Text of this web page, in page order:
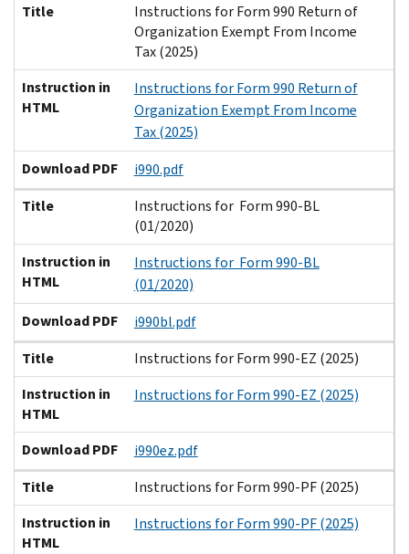
Title
Instructions for Form 990 Return of
Organization Exempt From Income
Tax (2025)
Instruction in
HTML
Instructions for Form 990 Return of
Organization Exempt From Income
Tax (2025)
Download PDF
i990.pdf
Title
Instructions for Form 990-BL
(01/2020)
Instruction in
HTML
Instructions for Form 990-BL
(01/2020)
Download PDF
i990bl.pdf
Title
Instructions for Form 990-EZ (2025)
Instruction in
HTML
Instructions for Form 990-EZ (2025)
Download PDF
i990ez.pdf
Title
Instructions for Form 990-PF (2025)
Instruction in
HTML
Instructions for Form 990-PF (2025)